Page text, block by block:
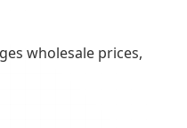
wholesale prices,